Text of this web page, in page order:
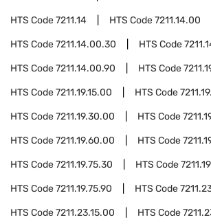
HTS Code7211.14 HTS Code7211.14.00
HTS Code7211.14.00.30 HTS Code
HTS Code7211.14.00.90 HTS Code
HTS Code7211.19.15.00 HTS Code
HTS Code7211.19.30.00 HTS Code
HTS Code7211.19.60.00 HTS Code
HTS Code7211.19.75.30 HTS Code
HTS Code7211.19.75.90 HTS Code
HTS Code7211.23.15.00 HTS Code